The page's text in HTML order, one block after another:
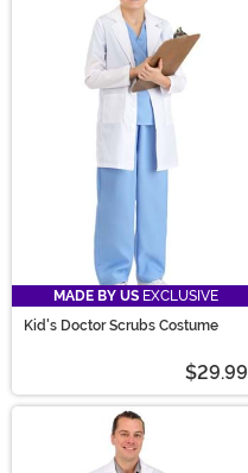
MADE BY US EXCLUSIVE
Kid's Doctor Scrubs Costume
$29.99